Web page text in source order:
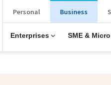
New Main Menu
Personal Business
Enterprises SME &